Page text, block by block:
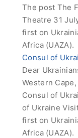
The post The
Theatre 31
first on
Africa (UAZA).
Consul of
Dear
Western
Consul of
of Ukraine
first on
Africa (UAZA).